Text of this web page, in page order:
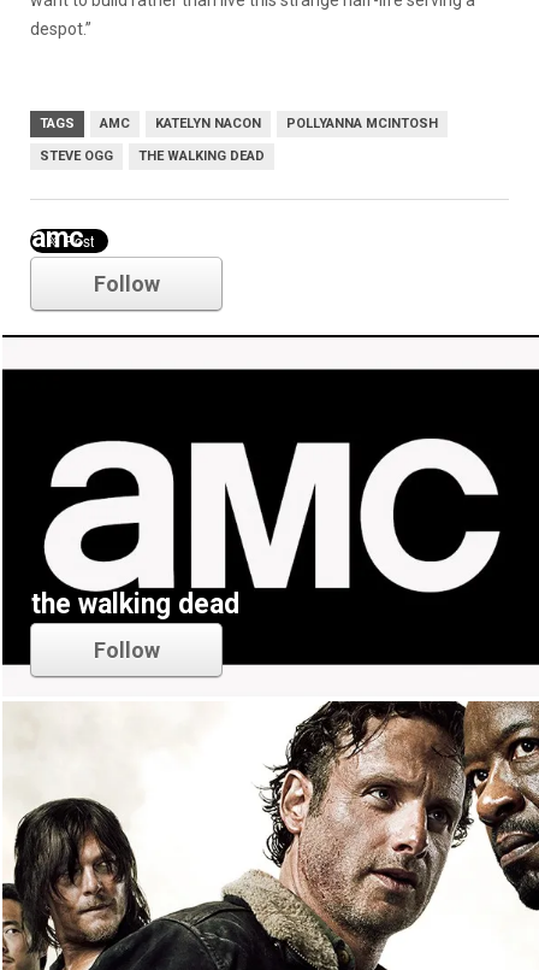
despot.”
TAGS AMC KATELYN NACON POLLYANNA MCINTOSH
STEVE OGG THE WALKING DEAD
amc
Follow
the walking dead
Follow